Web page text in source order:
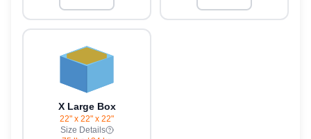
X Large Box
22" x 22" x 22"
Size Details